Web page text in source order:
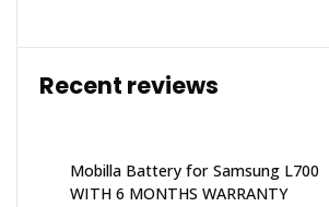
Recent reviews
Mobilla Battery for Samsung L700
WITH 6 MONTHS WARRANTY